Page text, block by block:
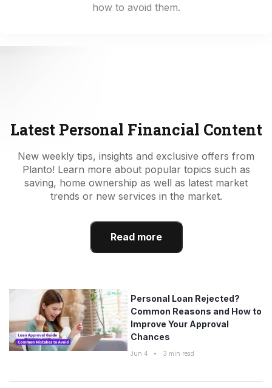
how to avoid them.
Latest Personal Financial Content
New weekly tips, insights and exclusive offers from
Planto! Learn more about popular topics such as
saving, home ownership as well as latest market
trends or new services in the market.
Read more
Personal Loan Rejected?
Common Reasons and How to
Improve Your Approval
Chances
Jun 4 • 3 min read